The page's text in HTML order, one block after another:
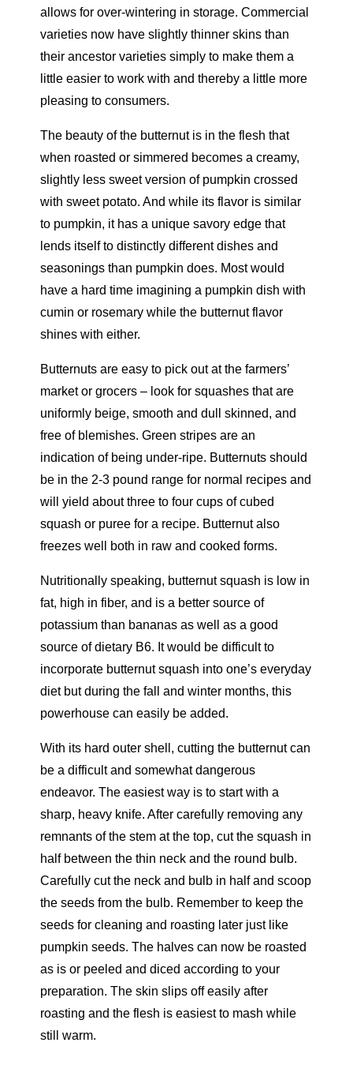
allows for over-wintering in storage. Commercial
varieties now have slightly thinner skins than
their ancestor varieties simply to make them a
little easier to work with and thereby a little more
pleasing to consumers.
The beauty of the butternut is in the flesh that
when roasted or simmered becomes a creamy,
slightly less sweet version of pumpkin crossed
with sweet potato. And while its flavor is similar
to pumpkin, it has a unique savory edge that
lends itself to distinctly different dishes and
seasonings than pumpkin does. Most would
have a hard time imagining a pumpkin dish with
cumin or rosemary while the butternut flavor
shines with either.
Butternuts are easy to pick out at the farmers’
market or grocers – look for squashes that are
uniformly beige, smooth and dull skinned, and
free of blemishes. Green stripes are an
indication of being under-ripe. Butternuts should
be in the 2-3 pound range for normal recipes and
will yield about three to four cups of cubed
squash or puree for a recipe. Butternut also
freezes well both in raw and cooked forms.
Nutritionally speaking, butternut squash is low in
fat, high in fiber, and is a better source of
potassium than bananas as well as a good
source of dietary B6. It would be difficult to
incorporate butternut squash into one’s everyday
diet but during the fall and winter months, this
powerhouse can easily be added.
With its hard outer shell, cutting the butternut can
be a difficult and somewhat dangerous
endeavor. The easiest way is to start with a
sharp, heavy knife. After carefully removing any
remnants of the stem at the top, cut the squash in
half between the thin neck and the round bulb.
Carefully cut the neck and bulb in half and scoop
the seeds from the bulb. Remember to keep the
seeds for cleaning and roasting later just like
pumpkin seeds. The halves can now be roasted
as is or peeled and diced according to your
preparation. The skin slips off easily after
roasting and the flesh is easiest to mash while
still warm.